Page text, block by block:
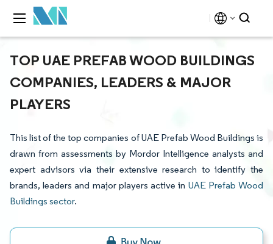
TOP UAE PREFAB WOOD BUILDINGS
COMPANIES, LEADERS & MAJOR
PLAYERS
This list of the top companies of UAE Prefab Wood Buildings is
drawn from assessments by Mordor Intelligence analysts and
expert advisors via their extensive research to identify the
brands, leaders and major players active in UAE Prefab Wood
Buildings sector.